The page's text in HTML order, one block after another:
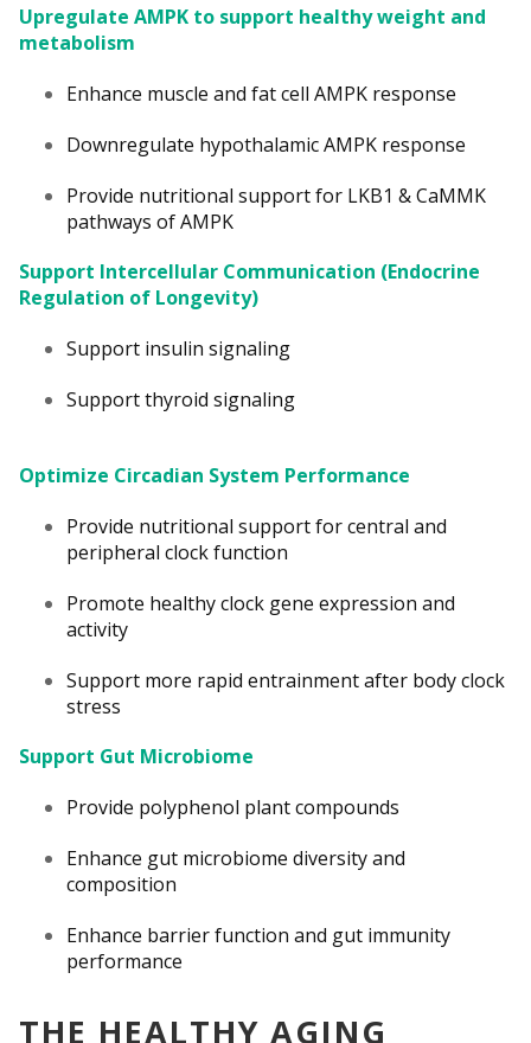
Upregulate AMPK to support healthy weight and
metabolism
Enhance muscle and fat cell AMPK response
Downregulate hypothalamic AMPK response
Provide nutritional support for LKB1 & CaMMK
pathways of AMPK
Support Intercellular Communication (Endocrine
Regulation of Longevity)
Support insulin signaling
Support thyroid signaling
Optimize Circadian System Performance
Provide nutritional support for central and
peripheral clock function
Promote healthy clock gene expression and
activity
Support more rapid entrainment after body clock
stress
Support Gut Microbiome
Provide polyphenol plant compounds
Enhance gut microbiome diversity and
composition
Enhance barrier function and gut immunity
performance
THE HEALTHY AGING